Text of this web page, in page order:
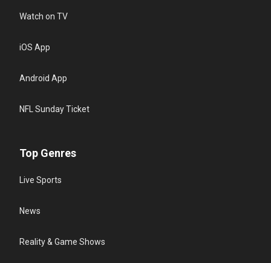
Watch on TV
iOS App
Android App
NFL Sunday Ticket
Top Genres
Live Sports
News
Reality & Game Shows